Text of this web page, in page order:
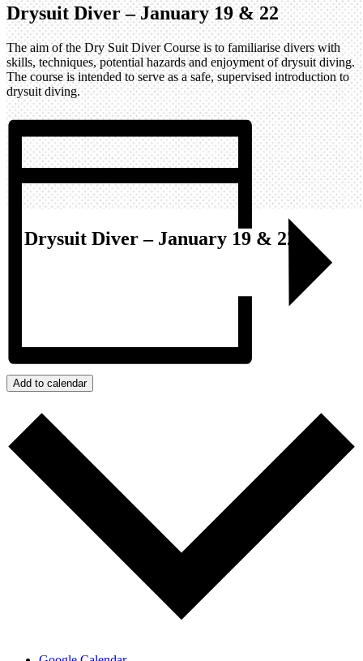
Drysuit Diver – January 19 & 22
Drysuit Diver – January 19 & 22
The aim of the Dry Suit Diver Course is to familiarise divers with
skills, techniques, potential hazards and enjoyment of drysuit diving.
The course is intended to serve as a safe, supervised introduction to
drysuit diving.
Add to calendar